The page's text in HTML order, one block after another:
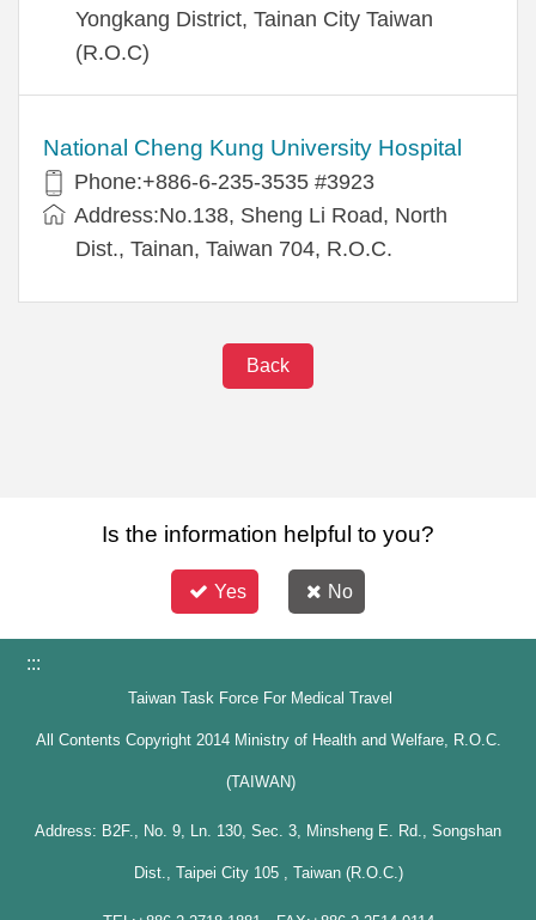
Yongkang District, Tainan City Taiwan
(R.O.C)
National Cheng Kung University Hospital
Phone:+886-6-235-3535 #3923
Address:No.138, Sheng Li Road, North
Dist., Tainan, Taiwan 704, R.O.C.
Back
Is the information helpful to you?
Yes No
:::
Taiwan Task Force For Medical Travel
All Contents Copyright 2014 Ministry of Health and Welfare, R.O.C.
(TAIWAN)
Address: B2F., No. 9, Ln. 130, Sec. 3, Minsheng E. Rd., Songshan
Dist., Taipei City 105 , Taiwan (R.O.C.)